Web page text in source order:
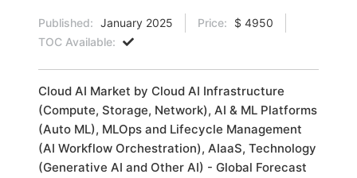
Published: January 2025 Price:
$ 4950
TOC Available:
Cloud AI Market by Cloud AI Infrastructure
(Compute, Storage, Network), AI & ML Platforms
(Auto ML), MLOps and Lifecycle Management
(AI Workflow Orchestration), AIaaS, Technology
(Generative AI and Other AI) - Global Forecast